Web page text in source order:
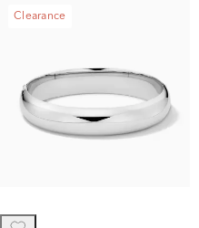
Clearance